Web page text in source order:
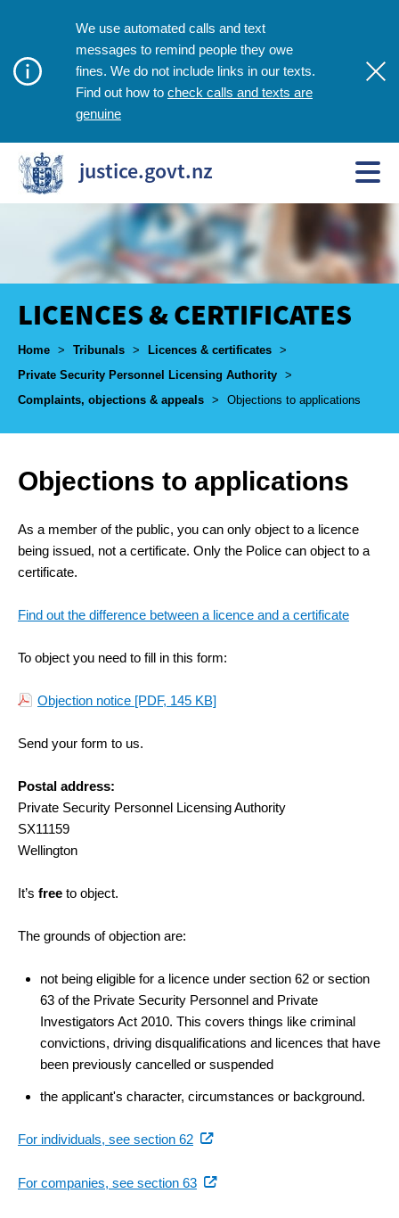
We use automated calls and text
messages to remind people they owe
fines. We do not include links in our texts.
Find out how to check calls and texts are
genuine
justice.govt.nz
LICENCES & CERTIFICATES
Breadcrumbs
Home > Tribunals > Licences & certificates >
Private Security Personnel Licensing Authority >
Complaints, objections & appeals > Objections to applications
Objections to applications
As a member of the public, you can only object to a licence
being issued, not a certificate. Only the Police can object to a
certificate.
Find out the difference between a licence and a certificate
To object you need to fill in this form:
Objection notice [PDF, 145 KB]
Send your form to us.
Postal address:
Private Security Personnel Licensing Authority
SX11159
Wellington
It’s free to object.
The grounds of objection are:
not being eligible for a licence under section 62 or section
63 of the Private Security Personnel and Private
Investigators Act 2010. This covers things like criminal
convictions, driving disqualifications and licences that have
been previously cancelled or suspended
the applicant's character, circumstances or background.
For individuals, see section 62(external
For companies, see section 63(external